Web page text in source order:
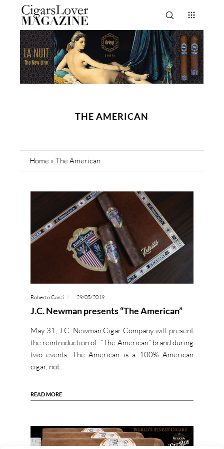
THE AMERICAN
Home » The American
Roberto Canzi 29/05/2019
J.C. Newman presents “The American”
May 31, J.C. Newman Cigar Company will present
the reintroduction of “The American” brand during
two events. The American is a 100% American
cigar, not…
READ MORE